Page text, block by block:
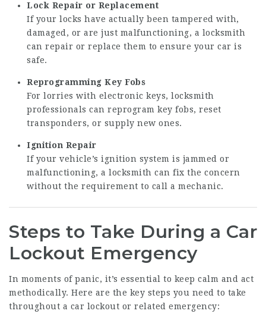
Lock Repair or Replacement
If your locks have actually been tampered with,
damaged, or are just malfunctioning, a locksmith
can repair or replace them to ensure your car is
safe.
Reprogramming Key Fobs
For lorries with electronic keys, locksmith
professionals can reprogram key fobs, reset
transponders, or supply new ones.
Ignition Repair
If your vehicle’s ignition system is jammed or
malfunctioning, a locksmith can fix the concern
without the requirement to call a mechanic.
Steps to Take During a Car
Lockout Emergency
In moments of panic, it’s essential to keep calm and act
methodically. Here are the key steps you need to take
throughout a car lockout or related emergency: